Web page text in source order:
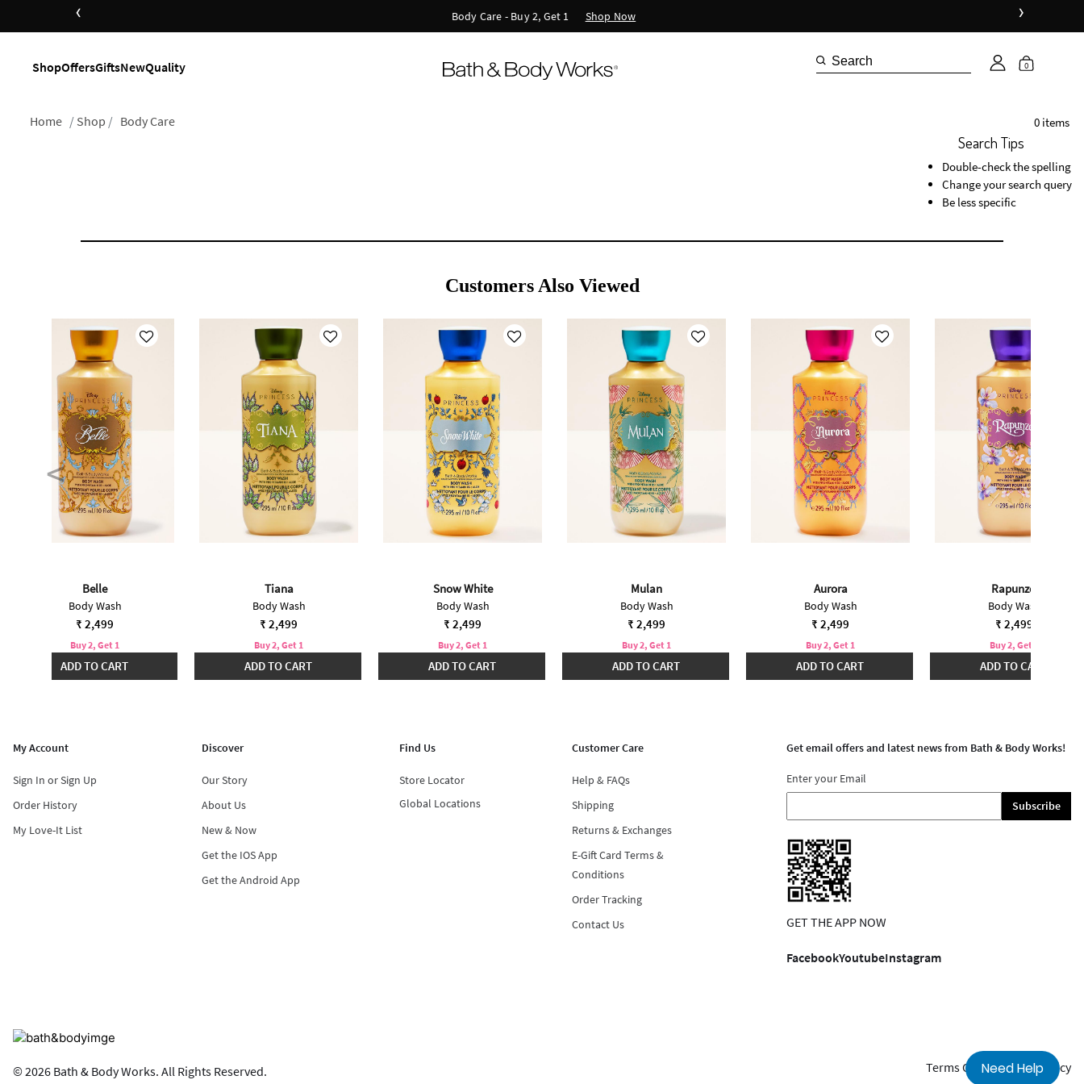
‹ Body Care - Buy 2, Get 1 Shop Now ›
ShopOffersGiftsNewQuality 0
Home Shop Body Care 0 items
Search Tips
Double-check the spelling
Change your search query
Be less specific
Customers Also Viewed
Belle
Body Wash
₹ 2,499
Buy 2, Get 1
ADD TO CART
Tiana
Body Wash
₹ 2,499
Buy 2, Get 1
ADD TO CART
Snow White
Body Wash
₹ 2,499
Buy 2, Get 1
ADD TO CART
Mulan
Body Wash
₹ 2,499
Buy 2, Get 1
ADD TO CART
Aurora
Body Wash
₹ 2,499
Buy 2, Get 1
ADD TO CART
Rapunzel
Body Wash
₹ 2,499
Buy 2, Get 1
ADD TO CART
My Account
Sign In or Sign Up
Order History
My Love-It List
Discover
Our Story
About Us
New & Now
Get the IOS App
Get the Android App
Find Us
Store Locator
Global Locations
Customer Care
Help & FAQs
Shipping
Returns & Exchanges
E-Gift Card Terms &
Conditions
Order Tracking
Contact Us
Get email offers and latest news from Bath & Body Works!
Enter your Email
Subscribe
GET THE APP NOW
FacebookYoutubeInstagram
© 2026 Bath & Body Works. All Rights Reserved. Terms Of UsePrivacy Policy
Need Help